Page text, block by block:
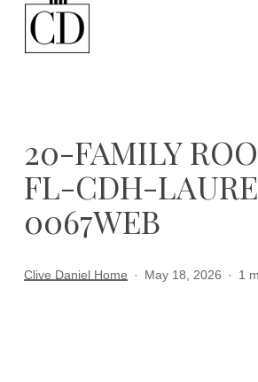
20-FAMILY
FL-CDH-
0067WEB
Clive Daniel Home May 18, 2026 1